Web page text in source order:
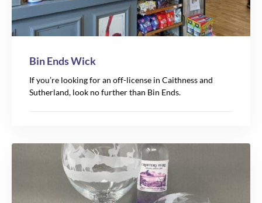
Bin Ends Wick
If you’re looking for an off-license in Caithness and
Sutherland, look no further than Bin Ends.